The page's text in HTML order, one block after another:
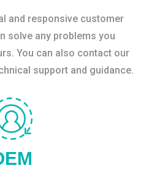
and responsive customer
solve any problems you
You can also contact our
support and guidance.